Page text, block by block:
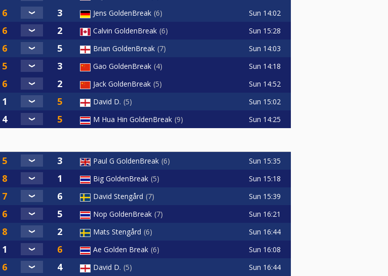
Jens GoldenBreak 6 Sun 14:02
Calvin GoldenBreak 6 Sun 15:28
Brian GoldenBreak 7 Sun 14:03
Gao GoldenBreak 4 Sun 14:18
Jack GoldenBreak 5 Sun 14:52
David D. 5 Sun 15:02
M Hua Hin GoldenBreak 9 Sun 14:25
Paul G GoldenBreak 6 Sun 15:35
Big GoldenBreak 5 Sun 15:18
David Stengård 7 Sun 15:39
Nop GoldenBreak 7 Sun 16:21
Mats Stengård 6 Sun 16:44
Ae Golden Break 6 Sun 16:08
David D. 5 Sun 16:44